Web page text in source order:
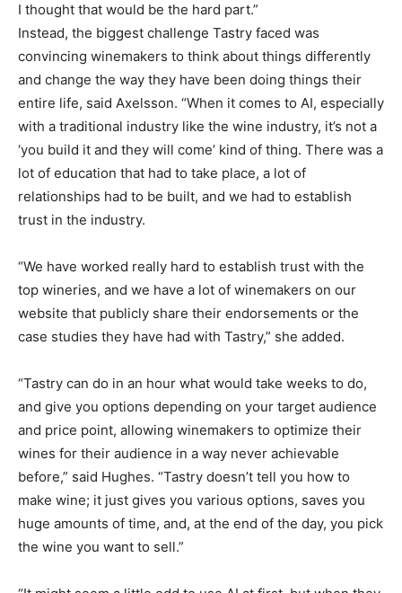
I thought that would be the hard part.”
Instead, the biggest challenge Tastry faced was
convincing winemakers to think about things differently
and change the way they have been doing things their
entire life, said Axelsson. “When it comes to AI, especially
with a traditional industry like the wine industry, it’s not a
‘you build it and they will come’ kind of thing. There was a
lot of education that had to take place, a lot of
relationships had to be built, and we had to establish
trust in the industry.
“We have worked really hard to establish trust with the
top wineries, and we have a lot of winemakers on our
website that publicly share their endorsements or the
case studies they have had with Tastry,” she added.
“Tastry can do in an hour what would take weeks to do,
and give you options depending on your target audience
and price point, allowing winemakers to optimize their
wines for their audience in a way never achievable
before,” said Hughes. “Tastry doesn’t tell you how to
make wine; it just gives you various options, saves you
huge amounts of time, and, at the end of the day, you pick
the wine you want to sell.”